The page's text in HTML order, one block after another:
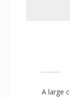
A large